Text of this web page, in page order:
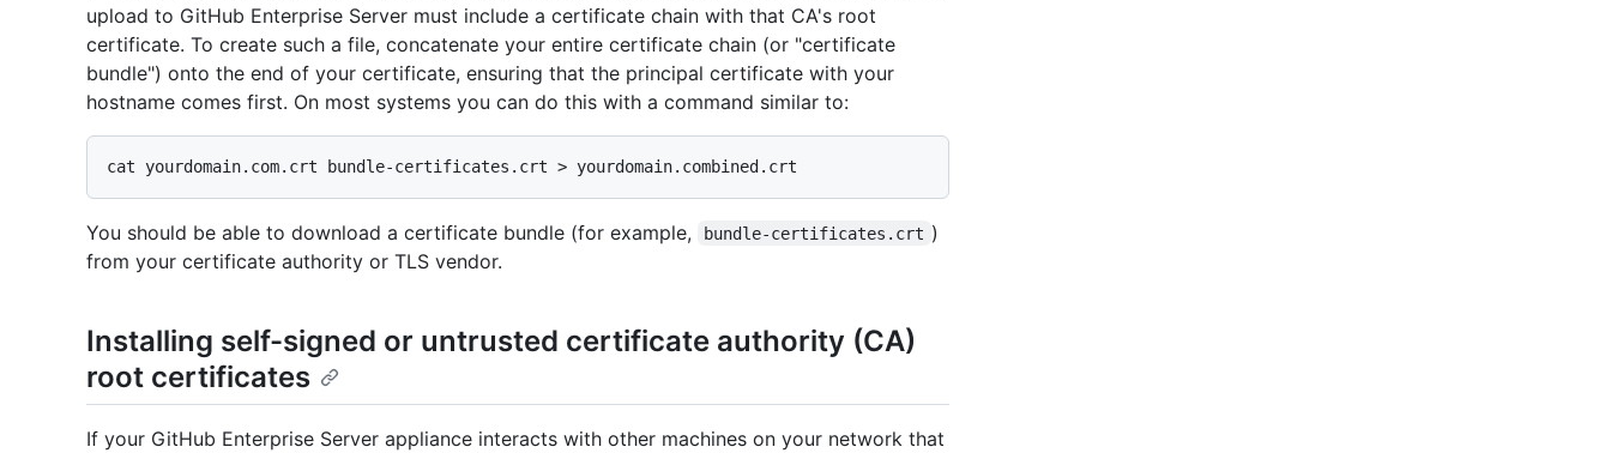
upload to GitHub Enterprise Server must include a certificate chain with that CA's root
certificate. To create such a file, concatenate your entire certificate chain (or "certificate
bundle") onto the end of your certificate, ensuring that the principal certificate with your
hostname comes first. On most systems you can do this with a command similar to:
You should be able to download a certificate bundle (for example, bundle-certificates.crt )
from your certificate authority or TLS vendor.
Installing self-signed or untrusted certificate authority (CA)
root certificates
If your GitHub Enterprise Server appliance interacts with other machines on your network that